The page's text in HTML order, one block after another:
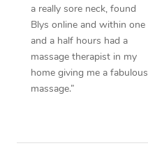
a really sore neck, found
Blys online and within one
and a half hours had a
massage therapist in my
home giving me a fabulous
massage.”